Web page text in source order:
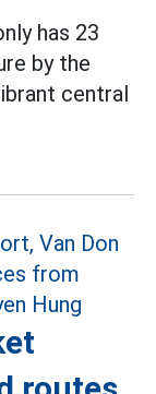
has 23
by the
central